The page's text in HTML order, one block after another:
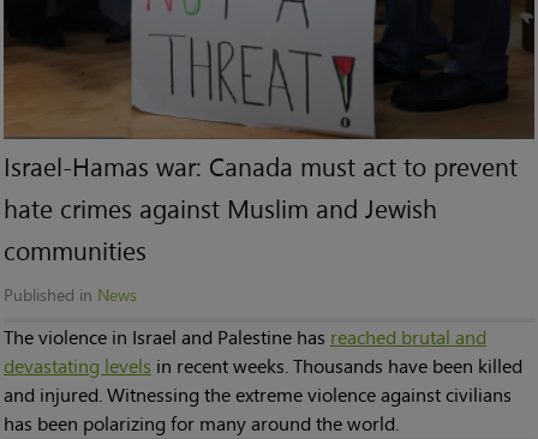
Israel-Hamas war: Canada must act to prevent
hate crimes against Muslim and Jewish
communities
Published in News
The violence in Israel and Palestine has reached brutal and
devastating levels in recent weeks. Thousands have been killed
and injured. Witnessing the extreme violence against civilians
has been polarizing for many around the world.